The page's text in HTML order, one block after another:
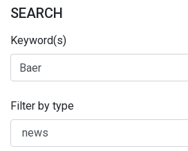
SEARCH
Keyword(s)
Filter by type